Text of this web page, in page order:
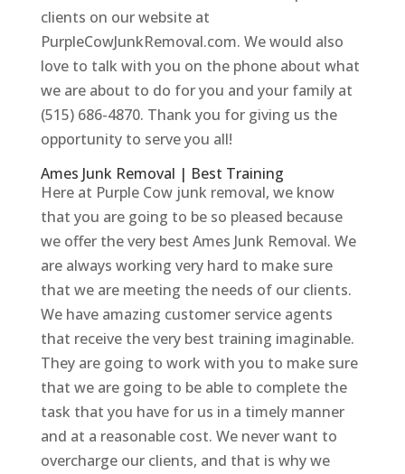
clients on our website at
PurpleCowJunkRemoval.com. We would also
love to talk with you on the phone about what
we are about to do for you and your family at
(515) 686-4870. Thank you for giving us the
opportunity to serve you all!
Ames Junk Removal | Best Training
Here at Purple Cow junk removal, we know
that you are going to be so pleased because
we offer the very best Ames Junk Removal. We
are always working very hard to make sure
that we are meeting the needs of our clients.
We have amazing customer service agents
that receive the very best training imaginable.
They are going to work with you to make sure
that we are going to be able to complete the
task that you have for us in a timely manner
and at a reasonable cost. We never want to
overcharge our clients, and that is why we